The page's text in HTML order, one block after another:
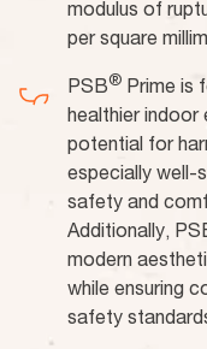
modulus of
per square
PSB® Prime is
healthier indoor
potential for
especially well-
safety and
Additionally,
modern
while ensuring
safety